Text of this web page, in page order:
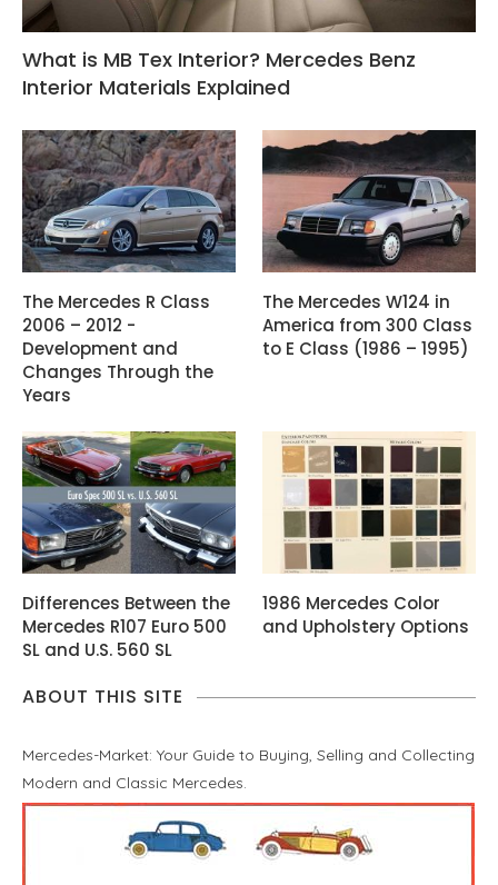
What is MB Tex Interior? Mercedes Benz
Interior Materials Explained
The Mercedes R Class
2006 – 2012 -
Development and
Changes Through the
Years
The Mercedes W124 in
America from 300 Class
to E Class (1986 – 1995)
Differences Between the
Mercedes R107 Euro 500
SL and U.S. 560 SL
1986 Mercedes Color
and Upholstery Options
ABOUT THIS SITE
Mercedes-Market: Your Guide to Buying, Selling and Collecting
Modern and Classic Mercedes.